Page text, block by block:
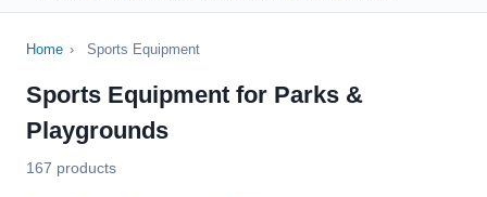
Home › Sports Equipment
Sports Equipment for Parks &
Playgrounds
167 products